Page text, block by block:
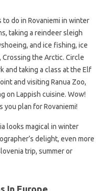
do in Rovaniemi in winter
taking a reindeer sleigh
and ice fishing, ice
the Arctic. Circle
and taking a class at the Elf
and visiting Ranua Zoo,
on Lappish cuisine. Wow!
you plan for Rovaniemi!
looks magical in winter
delight, even more
trip, summer or
In Europe